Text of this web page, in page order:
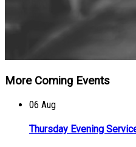
More Coming Events
06 Aug
Thursday Evening